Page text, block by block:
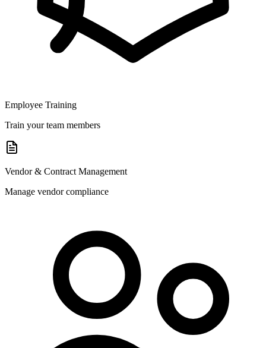
Employee Training
Train your team members
Vendor & Contract Management
Manage vendor compliance